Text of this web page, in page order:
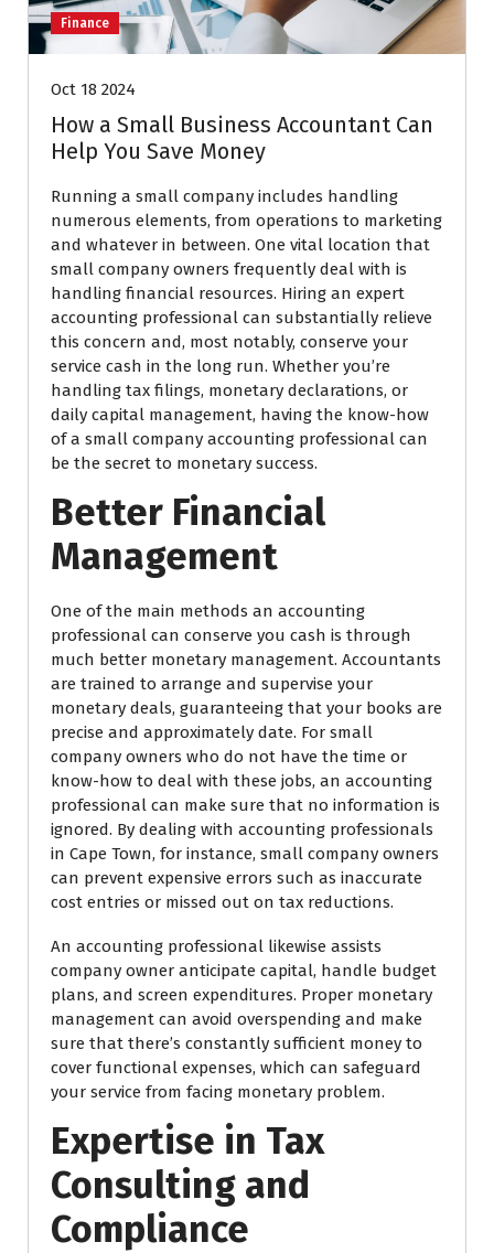
Finance
Oct 18 2024
How a Small Business Accountant Can
Help You Save Money
Running a small company includes handling
numerous elements, from operations to marketing
and whatever in between. One vital location that
small company owners frequently deal with is
handling financial resources. Hiring an expert
accounting professional can substantially relieve
this concern and, most notably, conserve your
service cash in the long run. Whether you’re
handling tax filings, monetary declarations, or
daily capital management, having the know-how
of a small company accounting professional can
be the secret to monetary success.
Better Financial
Management
One of the main methods an accounting
professional can conserve you cash is through
much better monetary management. Accountants
are trained to arrange and supervise your
monetary deals, guaranteeing that your books are
precise and approximately date. For small
company owners who do not have the time or
know-how to deal with these jobs, an accounting
professional can make sure that no information is
ignored. By dealing with accounting professionals
in Cape Town, for instance, small company owners
can prevent expensive errors such as inaccurate
cost entries or missed out on tax reductions.
An accounting professional likewise assists
company owner anticipate capital, handle budget
plans, and screen expenditures. Proper monetary
management can avoid overspending and make
sure that there’s constantly sufficient money to
cover functional expenses, which can safeguard
your service from facing monetary problem.
Expertise in Tax
Consulting and
Compliance